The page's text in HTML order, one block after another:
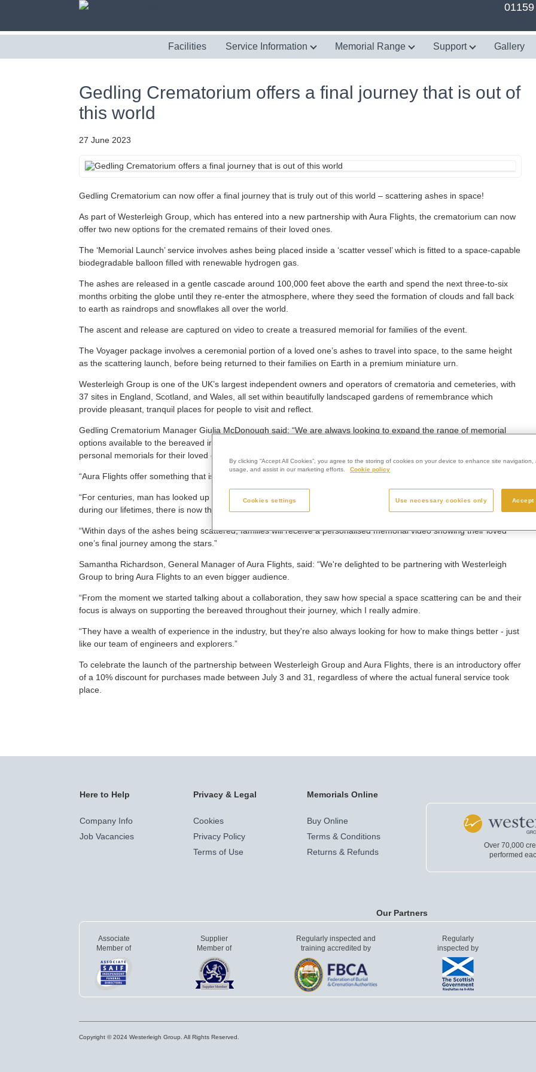
Facilities Service Information Memorial Range Support Gallery
Gedling Crematorium offers a final journey that is out of
this world
27 June 2023
Gedling Crematorium can now offer a final journey that is truly out of this world – scattering ashes in space!
As part of Westerleigh Group, which has entered into a new partnership with Aura Flights, the crematorium can now
offer two new options for the cremated remains of their loved ones.
The ‘Memorial Launch’ service involves ashes being placed inside a ‘scatter vessel’ which is fitted to a space-capable
biodegradable balloon filled with renewable hydrogen gas.
The ashes are released in a gentle cascade around 100,000 feet above the earth and spend the next three-to-six
months orbiting the globe until they re-enter the atmosphere, where they seed the formation of clouds and fall back
to earth as raindrops and snowflakes all over the world.
The ascent and release are captured on video to create a treasured memorial for families of the event.
The Voyager package involves a ceremonial portion of a loved one’s ashes to travel into space, to the same height
as the scattering launch, before being returned to their families on Earth in a premium miniature urn.
Westerleigh Group is one of the UK’s largest independent owners and operators of crematoria and cemeteries, with
37 sites in England, Scotland, and Wales, all set within beautifully landscaped gardens of remembrance which
provide pleasant, tranquil places for people to visit and reflect.
Gedling Crematorium Manager Giulia McDonough said: “We are always looking to expand the range of memorial
options available to the bereaved in order to give them the widest possible choice and help them to create uniquely
personal memorials for their loved ones.
“Aura Flights offer something that is truly out of this world.
“For centuries, man has looked up at the stars and dreamed of going into space; while few of us ever get to do this
during our lifetimes, there is now the option to travel into space for your final journey.
“Within days of the ashes being scattered, families will receive a personalised memorial video showing their loved
one’s final journey among the stars.”
Samantha Richardson, General Manager of Aura Flights, said: “We're delighted to be partnering with Westerleigh
Group to bring Aura Flights to an even bigger audience.
“From the moment we started talking about a collaboration, they saw how special a space scattering can be and their
focus is always on supporting the bereaved throughout their journey, which I really admire.
“They have a wealth of experience in the industry, but they're also always looking for how to make things better - just
like our team of engineers and explorers.”
To celebrate the launch of the partnership between Westerleigh Group and Aura Flights, there is an introductory offer
of a 10% discount for purchases made between July 3 and 31, regardless of where the actual funeral service took
place.
Here to Help
Company Info
Job Vacancies
Privacy & Legal
Cookies
Privacy Policy
Terms of Use
Memorials Online
Buy Online
Terms & Conditions
Returns & Refunds
Over 70,000
performed
Our Partners
Associate
Member of
Supplier
Member of
Regularly inspected and
training accredited by
Regularly
inspected by
Copyright © 2024 Westerleigh Group. All Rights Reserved.
By clicking “Accept All Cookies”, you agree to the storing of cookies on your device to enhance site navigation,
usage, and assist in our marketing efforts.
Cookie policy
Cookies settings Use necessary cookies only Accept